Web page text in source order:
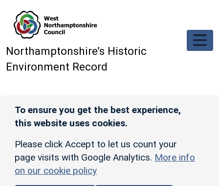
Northamptonshire’s Historic
Environment Record
To ensure you get the best experience,
this website uses cookies.
Please click Accept to let us count your
page visits with Google Analytics. More info
on our cookie policy